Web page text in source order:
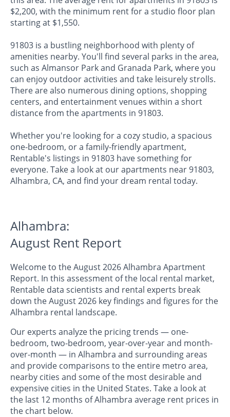
$2,200, with the minimum rent for a studio floor plan
starting at $1,550.
91803 is a bustling neighborhood with plenty of
amenities nearby. You'll find several parks in the area,
such as Almansor Park and Granada Park, where you
can enjoy outdoor activities and take leisurely strolls.
There are also numerous dining options, shopping
centers, and entertainment venues within a short
distance from the apartments in 91803.
Whether you're looking for a cozy studio, a spacious
one-bedroom, or a family-friendly apartment,
Rentable's listings in 91803 have something for
everyone. Take a look at our apartments near 91803,
Alhambra, CA, and find your dream rental today.
Alhambra:
August Rent Report
Welcome to the August 2026 Alhambra Apartment
Report. In this assessment of the local rental market,
Rentable data scientists and rental experts break
down the August 2026 key findings and figures for the
Alhambra rental landscape.
Our experts analyze the pricing trends — one-
bedroom, two-bedroom, year-over-year and month-
over-month — in Alhambra and surrounding areas
and provide comparisons to the entire metro area,
nearby cities and some of the most desirable and
expensive cities in the United States. Take a look at
the last 12 months of Alhambra average rent prices in
the chart below.